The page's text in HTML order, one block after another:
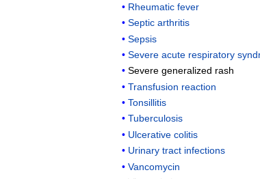
Rheumatic fever
Septic arthritis
Sepsis
Severe acute respiratory
Severe generalized rash
Transfusion reaction
Tonsillitis
Tuberculosis
Ulcerative colitis
Urinary tract infections
Vancomycin